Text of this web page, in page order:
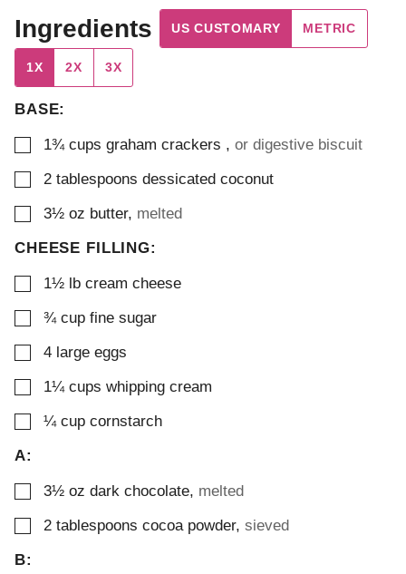
Ingredients US CUSTOMARY METRIC
1X 2X 3X
BASE:
▢
1¾ cups graham crackers , or digestive biscuit
▢
2 tablespoons dessicated coconut
▢
3½ oz butter, melted
CHEESE FILLING:
▢
1½ lb cream cheese
▢
¾ cup fine sugar
▢
4 large eggs
▢
1¼ cups whipping cream
▢
¼ cup cornstarch
A:
▢
3½ oz dark chocolate, melted
▢
2 tablespoons cocoa powder, sieved
B: